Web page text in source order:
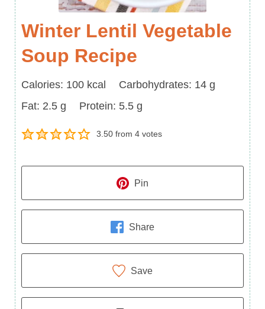
Winter Lentil Vegetable
Soup Recipe
Calories
Calories: 100 kcal Carbohydrates
Carbohydrates: 14 g
Fat
Fat: 2.5 g Protein
Protein: 5.5 g
3.50from 4votes
Pin
Share
Save